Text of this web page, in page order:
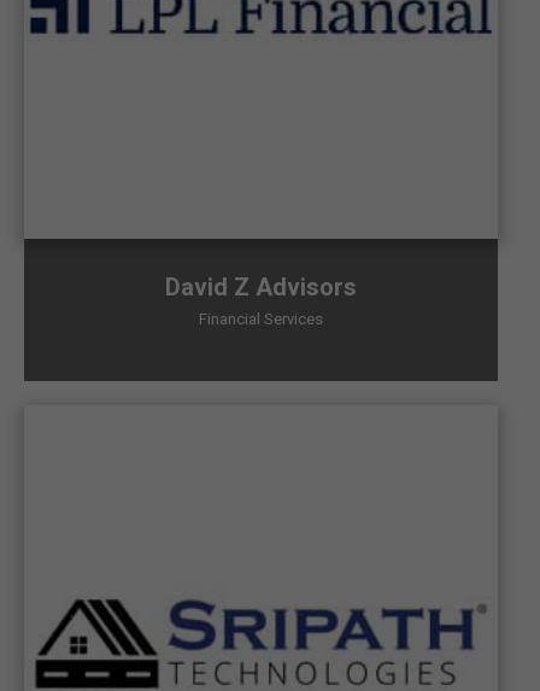
David Z Advisors
Financial Services